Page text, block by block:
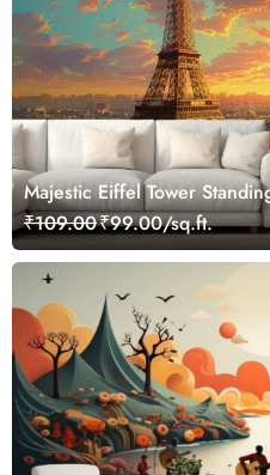
Majestic Eiffel Tower
Wallpaper
₹109.00₹99.00/sq.ft.